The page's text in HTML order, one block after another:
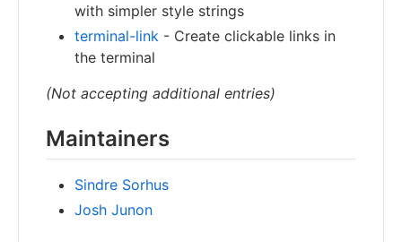
with simpler style strings
terminal-link - Create clickable links in
the terminal
(Not accepting additional entries)
Maintainers
Sindre Sorhus
Josh Junon